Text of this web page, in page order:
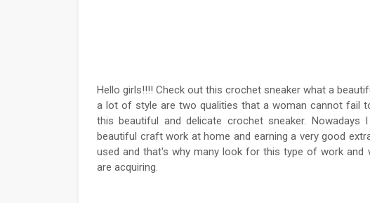
Hello girls!!!! Check out this crochet sneaker what a
a lot of style are two qualities that a woman cannot fail
this beautiful and delicate crochet sneaker.
beautiful craft work at home and earning a very good
used and that's why many look for this type of work and
are acquiring.